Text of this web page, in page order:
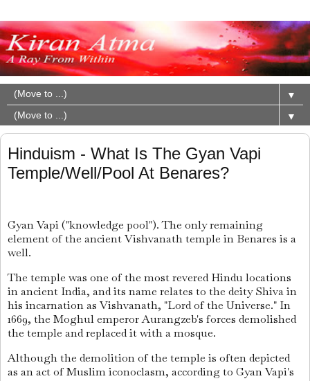
▼
▼
Hinduism - What Is The Gyan Vapi
Temple/Well/Pool At Benares?
Gyan Vapi ("knowledge pool"). The only remaining
element of the ancient Vishvanath temple in Benares is a
well.
The temple was one of the most revered Hindu locations
in ancient India, and its name relates to the deity Shiva in
his incarnation as Vishvanath, "Lord of the Universe." In
1669, the Moghul emperor Aurangzeb's forces demolished
the temple and replaced it with a mosque.
Although the demolition of the temple is often depicted
as an act of Muslim iconoclasm, according to Gyan Vapi's